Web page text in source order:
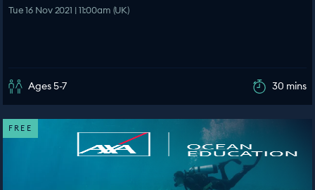
Tue 16 Nov 2021 | 11:00am (UK)
Ages 5-7 30 mins
FREE